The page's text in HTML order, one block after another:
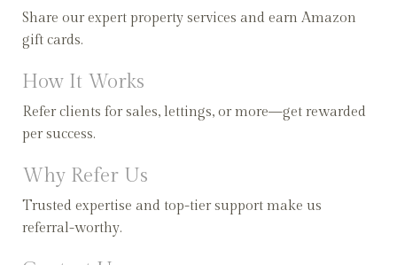
Share our expert property services and earn Amazon
gift cards.
How It Works
Refer clients for sales, lettings, or more—get rewarded
per success.
Why Refer Us
Trusted expertise and top-tier support make us
referral-worthy.